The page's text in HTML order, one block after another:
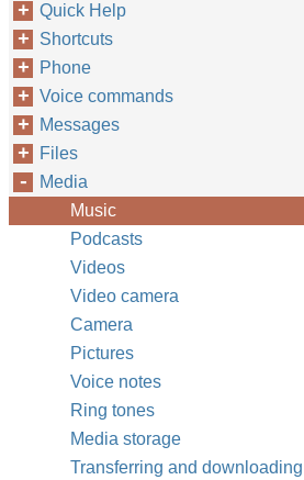
Quick Help
Shortcuts
Phone
Voice commands
Messages
Files
Media
Music
Podcasts
Videos
Video camera
Camera
Pictures
Voice notes
Ring tones
Media storage
Transferring and